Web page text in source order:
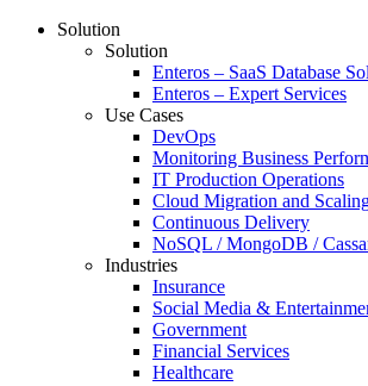
Solution
Solution
Enteros – SaaS Database
Enteros – Expert Services
Use Cases
DevOps
Monitoring Business
IT Production Operations
Cloud Migration and
Continuous Delivery
NoSQL / MongoDB /
Industries
Insurance
Social Media &
Government
Financial Services
Healthcare